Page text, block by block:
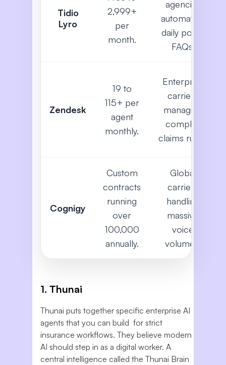
Tidio
Lyro
2,999+
per
month.
agencies
automating
daily policy
FAQs.
Zendesk
19 to
115+ per
agent
monthly.
Enterprise
carriers
managing
complex
claims rules.
Cognigy
Custom
contracts
running
over
100,000
annually.
Global
carriers
handling
massive
voice
volumes.
1. Thunai
Thunai puts together specific enterprise AI
agents that you can build for strict
insurance workflows. They believe modern
AI should step in as a digital worker. A
central intelligence called the Thunai Brain